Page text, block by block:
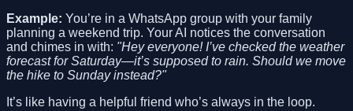
Example: You’re in a WhatsApp group with your family
planning a weekend trip. Your AI notices the conversation
and chimes in with: "Hey everyone! I’ve checked the weather
forecast for Saturday—it’s supposed to rain. Should we move
the hike to Sunday instead?"
It’s like having a helpful friend who’s always in the loop.